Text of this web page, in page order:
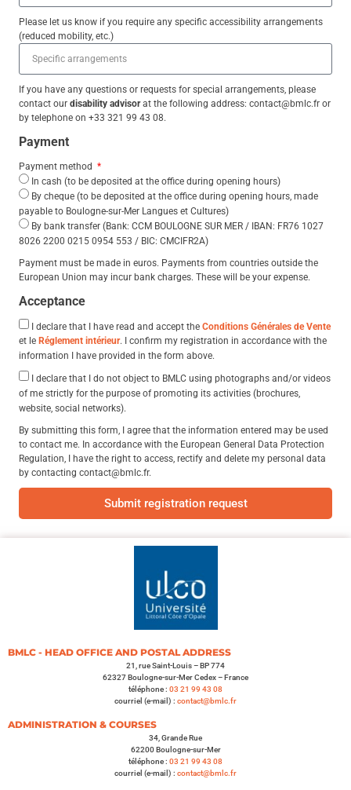
Please let us know if you require any specific accessibility arrangements
(reduced mobility, etc.)
If you have any questions or requests for special arrangements, please
contact ourdisability advisorat the following address: contact@bmlc.fr or
by telephone on +33 321 99 43 08.
Payment
Payment method
In cash (to be deposited at the office during opening hours)
By cheque (to be deposited at the office during opening hours, made
payable to Boulogne-sur-Mer Langues et Cultures)
By bank transfer (Bank: CCM BOULOGNE SUR MER / IBAN: FR76 1027
8026 2200 0215 0954 553 / BIC: CMCIFR2A)
Payment must be made in euros. Payments from countries outside the
European Union may incur bank charges. These will be your expense.
Acceptance
I declare that I have read and accept theConditions Générales de Vente
et le Réglement intérieur. I confirm my registration in accordance with the
information I have provided in the form above.
I declare that I do not object to BMLC using photographs and/or videos
of me strictly for the purpose of promoting its activities (brochures,
website, social networks).
By submitting this form, I agree that the information entered may be used
to contact me. In accordance with the European General Data Protection
Regulation, I have the right to access, rectify and delete my personal data
by contacting contact@bmlc.fr.
Submit registration request
BMLC - HEAD OFFICE AND POSTAL ADDRESS
21, rue Saint-Louis – BP 774
62327 Boulogne-sur-Mer Cedex – France
téléphone : 03 21 99 43 08
courriel (e-mail) : contact@bmlc.fr
ADMINISTRATION & COURSES
34, Grande Rue
62200 Boulogne-sur-Mer
téléphone : 03 21 99 43 08
courriel (e-mail) : contact@bmlc.fr